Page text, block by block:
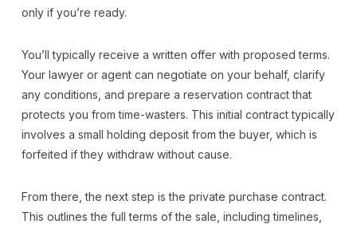
only if you’re ready.
You’ll typically receive a written offer with proposed terms.
Your lawyer or agent can negotiate on your behalf, clarify
any conditions, and prepare a reservation contract that
protects you from time-wasters. This initial contract typically
involves a small holding deposit from the buyer, which is
forfeited if they withdraw without cause.
From there, the next step is the private purchase contract.
This outlines the full terms of the sale, including timelines,